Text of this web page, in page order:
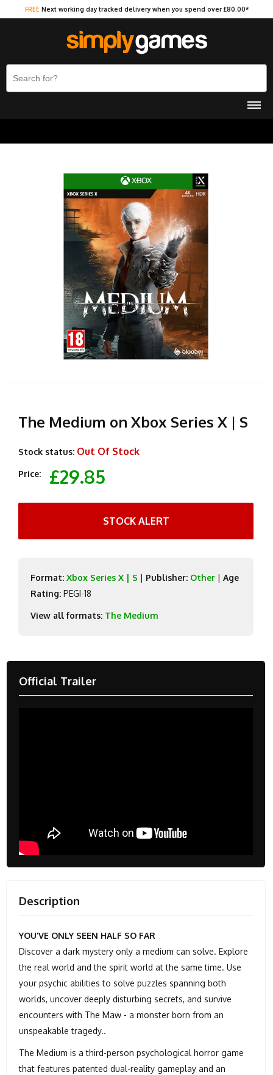
FREE Next working day tracked delivery when you spend over £80.00*
The Medium on Xbox Series X | S
Stock status: Out Of Stock
Price: £29.85
STOCK ALERT
Format: Xbox Series X | S | Publisher: Other | Age
Rating: PEGI-18
View all formats: The Medium
Official Trailer
Description
YOU’VE ONLY SEEN HALF SO FAR
Discover a dark mystery only a medium can solve. Explore
the real world and the spirit world at the same time. Use
your psychic abilities to solve puzzles spanning both
worlds, uncover deeply disturbing secrets, and survive
encounters with The Maw - a monster born from an
unspeakable tragedy..
The Medium is a third-person psychological horror game
that features patented dual-reality gameplay and an